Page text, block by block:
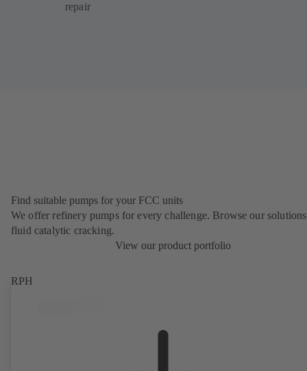
repair
Find suitable pumps for your FCC units
We offer refinery pumps for every challenge. Browse our
fluid catalytic cracking.
View our product portfolio
RPH